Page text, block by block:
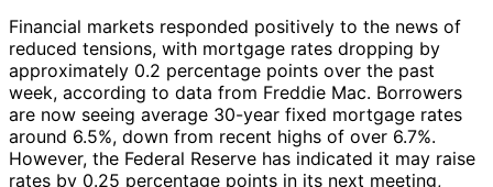
Financial markets responded positively to the news of
reduced tensions, with mortgage rates dropping by
approximately 0.2 percentage points over the past
week, according to data from Freddie Mac. Borrowers
are now seeing average 30-year fixed mortgage rates
around 6.5%, down from recent highs of over 6.7%.
However, the Federal Reserve has indicated it may raise
rates by 0.25 percentage points in its next meeting,